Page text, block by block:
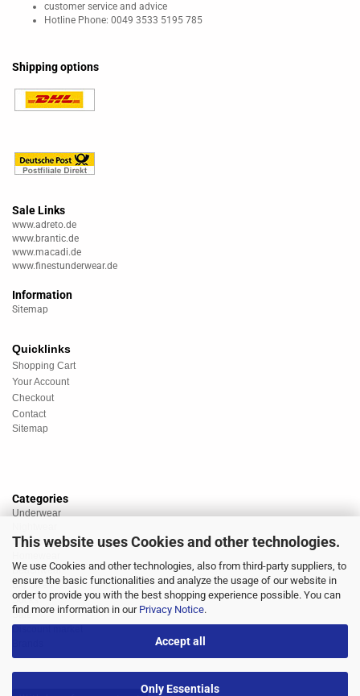
This website uses Cookies and other technologies.
We use Cookies and other technologies, also from third-party suppliers, to
ensure the basic functionalities and analyze the usage of our website in
order to provide you with the best shopping experience possible. You can
find more information in our Privacy Notice.
Accept all
Only Essentials
customer service and advice
Hotline Phone: 0049 3533 5195 785
Shipping options
Sale Links
www.adreto.de
www.brantic.de
www.macadi.de
www.finestunderwear.de
Information
Sitemap
Quicklinks
Shopping Cart
Your Account
Checkout
Contact
Sitemap
Categories
Underwear
Sportswear
Beachwear
Big Sizes
Socks
Sale
Discount market